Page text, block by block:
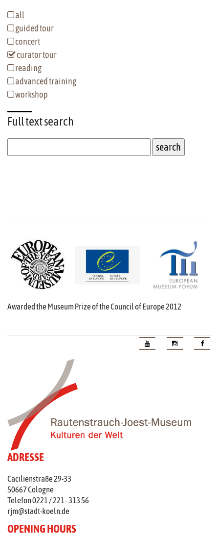
all
guided tour
concert
curator tour
reading
advanced training
workshop
Full textsearch
Awarded the Museum Prize of the Council of Europe 2012
ADRESSE
Cäcilienstraße 29-33
50667 Cologne
Telefon 0221 / 221 - 313 56
rjm@stadt-koeln.de
OPENING HOURS